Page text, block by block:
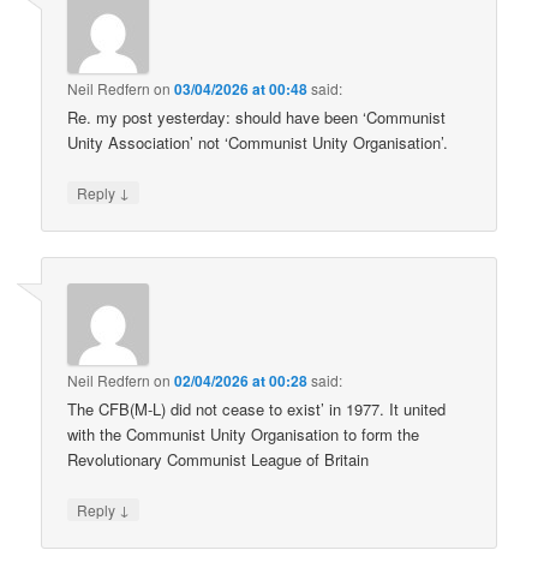
Neil Redfern on03/04/2026 at 00:48said:
Re. my post yesterday: should have been ‘Communist
Unity Association’ not ‘Communist Unity Organisation’.
Reply ↓
Neil Redfern on02/04/2026 at 00:28said:
The CFB(M-L) did not cease to exist’ in 1977. It united
with the Communist Unity Organisation to form the
Revolutionary Communist League of Britain
Reply ↓